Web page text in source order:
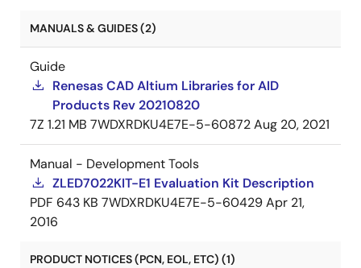
MANUALS & GUIDES (2)
Guide
Renesas CAD Altium Libraries for AID
Products Rev 20210820
7Z 1.21 MB 7WDXRDKU4E7E-5-60872Aug 20, 2021
Manual - Development Tools
ZLED7022KIT-E1 Evaluation Kit Description
PDF 643 KB 7WDXRDKU4E7E-5-60429Apr 21,
2016
PRODUCT NOTICES (PCN, EOL, ETC) (1)